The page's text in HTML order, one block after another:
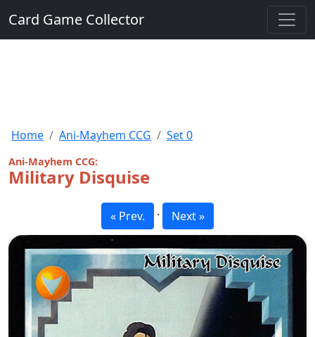
Card Game Collector
Home Ani-Mayhem CCG Set 0
Ani-Mayhem CCG:
Military Disquise
« Prev. · Next »